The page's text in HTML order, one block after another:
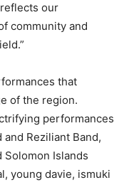
reflects our
community and
that
of the region.
performances
Reziliant Band,
Islands
young davie, ismuki